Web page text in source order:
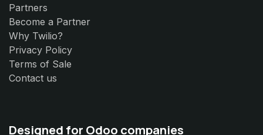
Partners
Become a Partner
Why Twilio?
Privacy Policy
Terms of Sale
Contact us
Designed for Odoo companies